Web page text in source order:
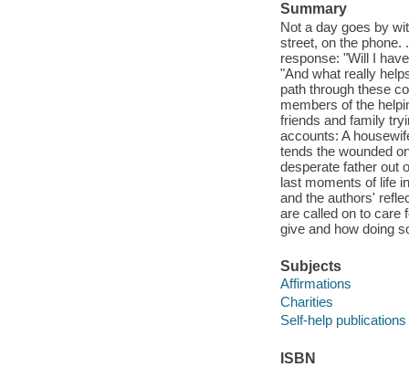
Summary
Not a day goes by
street, on the phone.
response: "Will I
"And what really
path through these
members of the
friends and family
accounts: A
tends the wounded
desperate father out
last moments of life
and the authors'
are called on to care
give and how doing
Subjects
Affirmations
Charities
Self-help publications
ISBN